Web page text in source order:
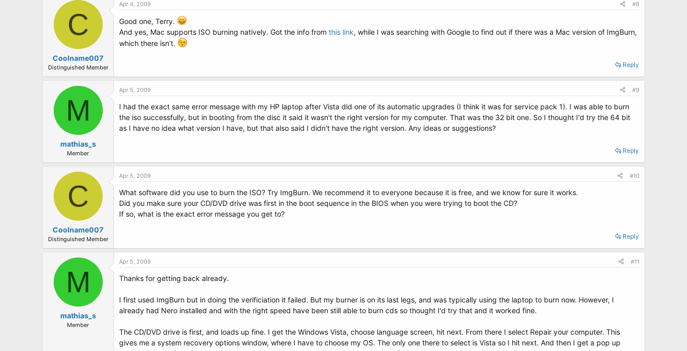
C
Coolname007
Distinguished Member
Apr 4, 2009 #8
Good one, Terry.
And yes, Mac supports ISO burning natively. Got the info from this link, while I was searching with Google to find out if there was a Mac version of ImgBurn,
which there isn't.
Reply
M
mathias_s
Member
Apr 5, 2009 #9
I had the exact same error message with my HP laptop after Vista did one of its automatic upgrades (I think it was for service pack 1). I was able to burn
the iso successfully, but in booting from the disc it said it wasn't the right version for my computer. That was the 32 bit one. So I thought I'd try the 64 bit
as I have no idea what version I have, but that also said I didn't have the right version. Any ideas or suggestions?
Reply
C
Coolname007
Distinguished Member
Apr 5, 2009 #10
What software did you use to burn the ISO? Try ImgBurn. We recommend it to everyone because it is free, and we know for sure it works.
Did you make sure your CD/DVD drive was first in the boot sequence in the BIOS when you were trying to boot the CD?
If so, what is the exact error message you get to?
Reply
M
mathias_s
Member
Apr 5, 2009 #11
Thanks for getting back already.
I first used ImgBurn but in doing the verificiation it failed. But my burner is on its last legs, and was typically using the laptop to burn now. However, I
already had Nero installed and with the right speed have been still able to burn cds so thought I'd try that and it worked fine.
The CD/DVD drive is first, and loads up fine. I get the Windows Vista, choose language screen, hit next. From there I select Repair your computer. This
gives me a system recovery options window, where I have to choose my OS. The only one there to select is Vista so I hit next. And then I get a pop up